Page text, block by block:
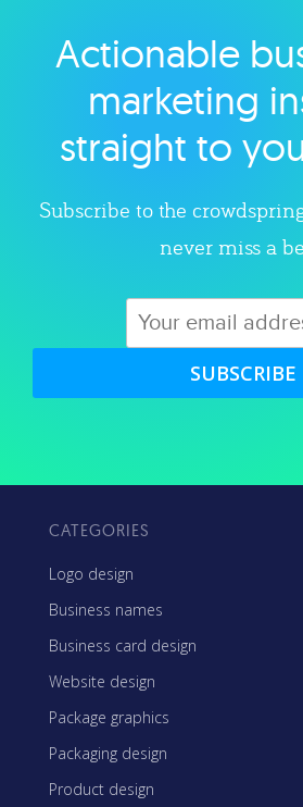
Explore
Actionable
marketing
straight to
Subscribe to the
never miss a
SUBSCRIBE
CATEGORIES
Logo design
Business names
Business card design
Website design
Package graphics
Packaging design
Product design